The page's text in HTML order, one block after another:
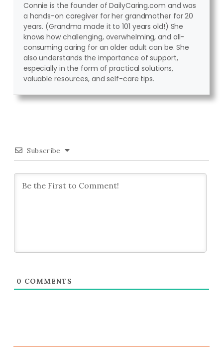
Connie is the founder of DailyCaring.com and was
a hands-on caregiver for her grandmother for 20
years. (Grandma made it to 101 years old!) She
knows how challenging, overwhelming, and all-
consuming caring for an older adult can be. She
also understands the importance of support,
especially in the form of practical solutions,
valuable resources, and self-care tips.
Subscribe
0 COMMENTS